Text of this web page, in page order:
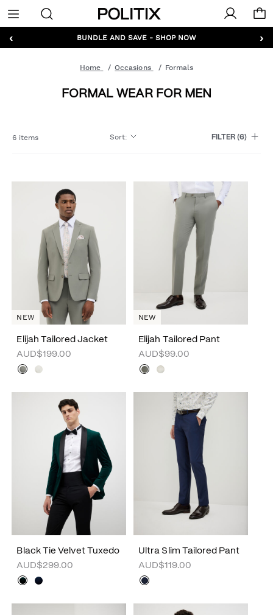
Politix
Menu
‹ ›
GET 10% OFF* YOUR FIRST ORDER - SIGN UP
Home Occasions Formals
FORMAL WEAR FOR MEN
6 items Sort: FILTER(6)
Elijah Tailored Jacket
AUD$199.00
NEW
Elijah Tailored Pant
AUD$99.00
NEW
Black Tie Velvet Tuxedo
AUD$299.00
Ultra Slim Tailored Pant
AUD$119.00